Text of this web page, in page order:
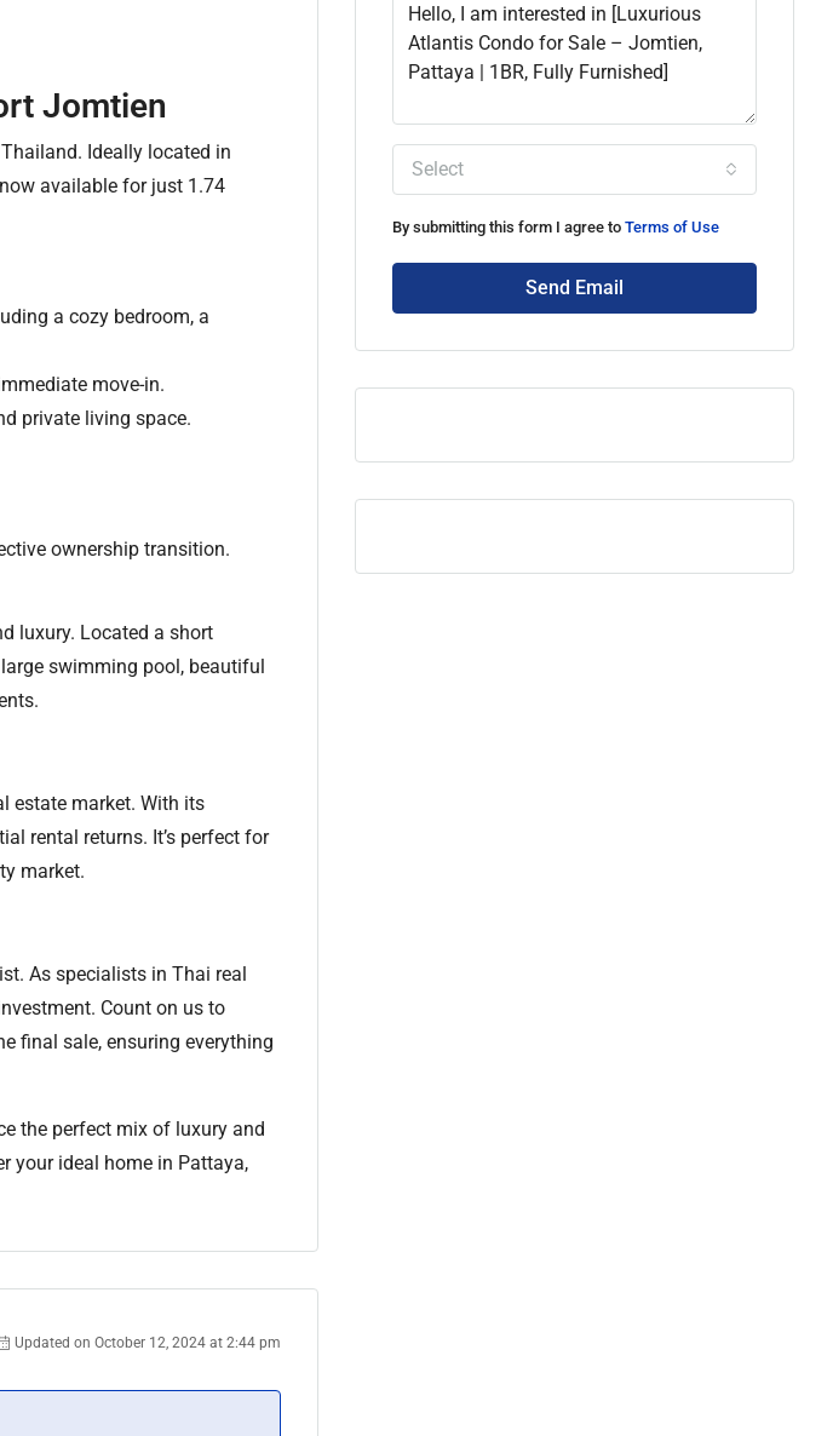
Jomtien
Ideally located in
available for just 1.74
a cozy bedroom, a
move-in.
private living space.
ownership transition.
luxury. Located a short
swimming pool, beautiful
estate market. With its
rental returns. It’s perfect for
market.
As specialists in Thai real
Count on us to
final sale, ensuring everything
the perfect mix of luxury and
your ideal home in Pattaya,
Updated on October 12, 2024 at 2:44 pm
Select
By submitting this form I agree to Terms of Use
Send Email